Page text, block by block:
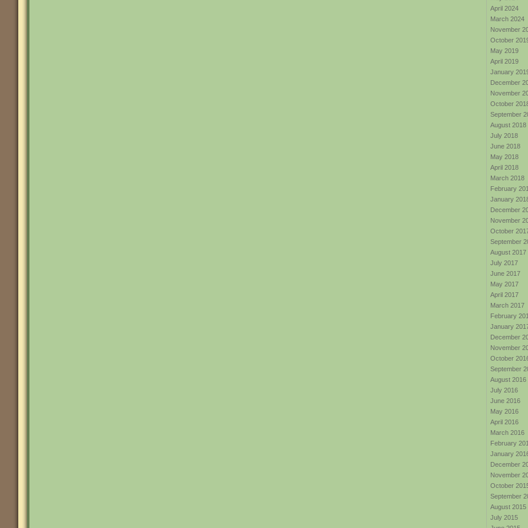
April 2024
March 2024
November
October
May 2019
April 2019
January
December
November
October
September
August 2018
July 2018
June 2018
May 2018
April 2018
March 2018
February
January
December
November
October
September
August 2017
July 2017
June 2017
May 2017
April 2017
March 2017
February
January
December
November
October
September
August 2016
July 2016
June 2016
May 2016
April 2016
March 2016
February
January
December
November
October
September
August 2015
July 2015